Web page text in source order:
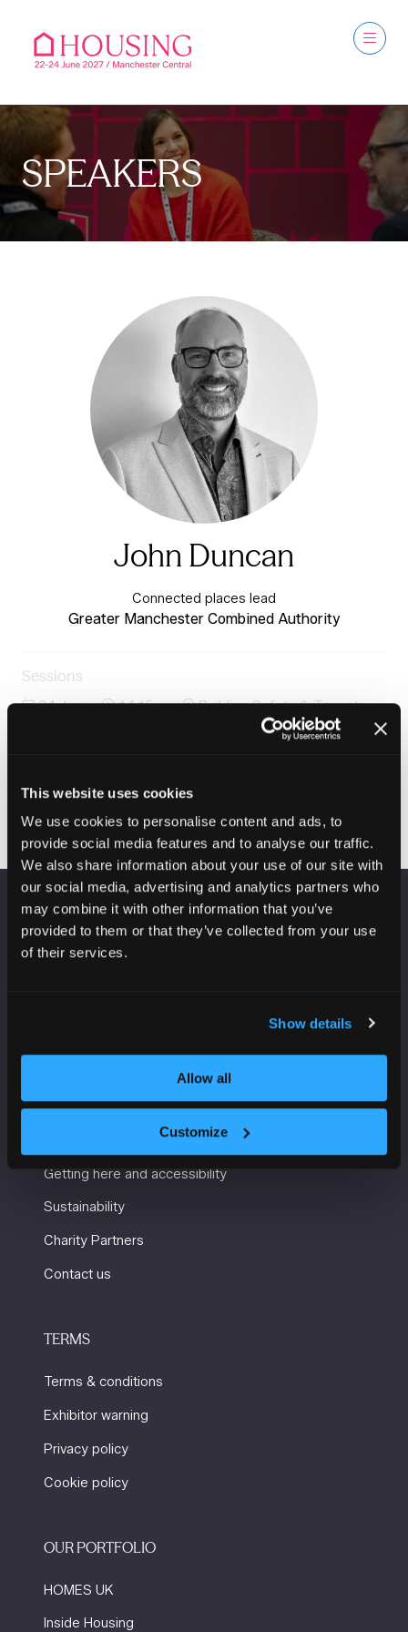
This website uses cookies
We use cookies to personalise content and ads, to
provide social media features and to analyse our traffic.
We also share information about your use of our site with
our social media, advertising and analytics partners who
may combine it with other information that you’ve
provided to them or that they’ve collected from your use
of their services.
Show details
Allow all
Customize
SPEAKERS
John Duncan
Connected places lead
Greater Manchester Combined Authority
Sessions
24-Jun-
14:15 –
Building Safety & Tenant
Voice Stage
Case study: Getting connected homes right from the
VENUE INFORMATION
USEFUL INFORMATION
Getting here and accessibility
Sustainability
Charity Partners
Contact us
TERMS
Terms & conditions
Exhibitor warning
Privacy policy
Cookie policy
OUR PORTFOLIO
HOMES UK
Inside Housing